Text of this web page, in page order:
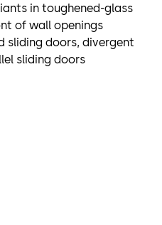
in toughened-glass
of wall openings
sliding doors, divergent
sliding doors